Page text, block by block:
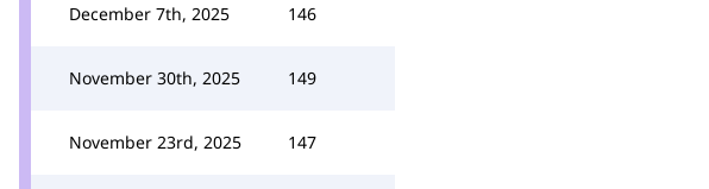
December 7th, 2025 146
November 30th, 2025 149
November 23rd, 2025 147